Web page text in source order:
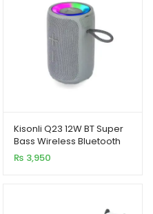
Kisonli Q23 12W BT Super
Bass Wireless Bluetooth
Speaker with RGB Light
₨ 3,950